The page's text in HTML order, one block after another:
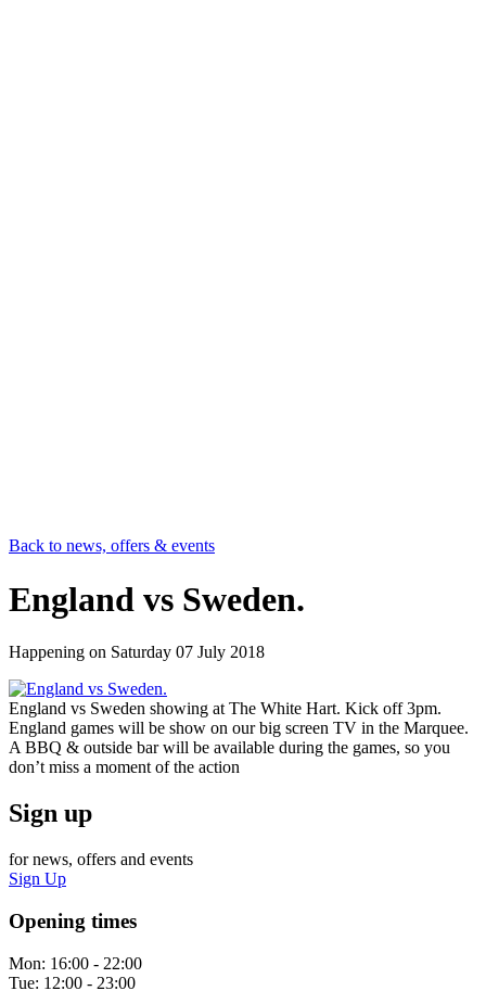
Back to news, offers & events
England vs Sweden.
Happening on Saturday 07 July 2018
England vs Sweden showing at The White Hart. Kick off 3pm.
England games will be show on our big screen TV in the Marquee.
A BBQ & outside bar will be available during the games, so you
don’t miss a moment of the action
Sign up
for news, offers and events
Sign Up
Opening times
Mon: 16:00 - 22:00
Tue: 12:00 - 23:00